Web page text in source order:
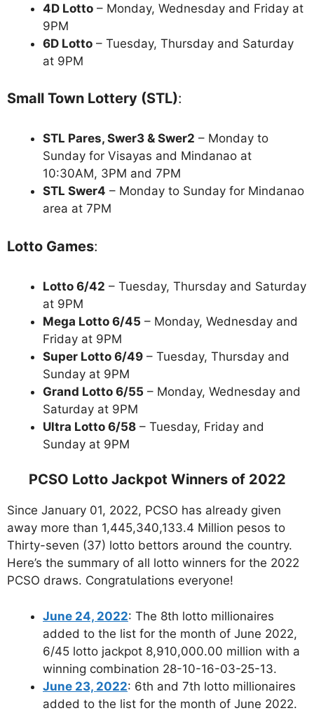
4D Lotto – Monday, Wednesday and Friday at
9PM
6D Lotto – Tuesday, Thursday and Saturday
at 9PM
Small Town Lottery (STL):
STL Pares, Swer3 & Swer2 – Monday to
Sunday for Visayas and Mindanao at
10:30AM, 3PM and 7PM
STL Swer4 – Monday to Sunday for Mindanao
area at 7PM
Lotto Games:
Lotto 6/42 – Tuesday, Thursday and Saturday
at 9PM
Mega Lotto 6/45 – Monday, Wednesday and
Friday at 9PM
Super Lotto 6/49 – Tuesday, Thursday and
Sunday at 9PM
Grand Lotto 6/55 – Monday, Wednesday and
Saturday at 9PM
Ultra Lotto 6/58 – Tuesday, Friday and
Sunday at 9PM
PCSO Lotto Jackpot Winners of 2022
Since January 01, 2022, PCSO has already given
away more than 1,445,340,133.4 Million pesos to
Thirty-seven (37) lotto bettors around the country.
Here’s the summary of all lotto winners for the 2022
PCSO draws. Congratulations everyone!
June 24, 2022: The 8th lotto millionaires
added to the list for the month of June 2022,
6/45 lotto jackpot 8,910,000.00 million with a
winning combination 28-10-16-03-25-13.
June 23, 2022: 6th and 7th lotto millionaires
added to the list for the month of June 2022.